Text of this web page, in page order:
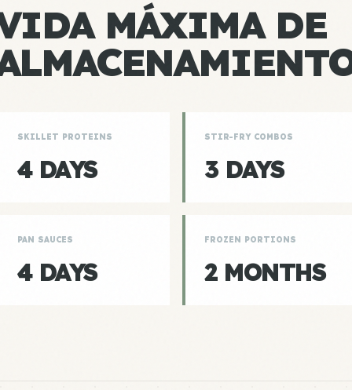
MÁXIMA DE
SKILLET PROTEINS
4 DAYS
STIR-FRY COMBOS
3 DAYS
PAN SAUCES
4 DAYS
FROZEN PORTIONS
2 MONTHS